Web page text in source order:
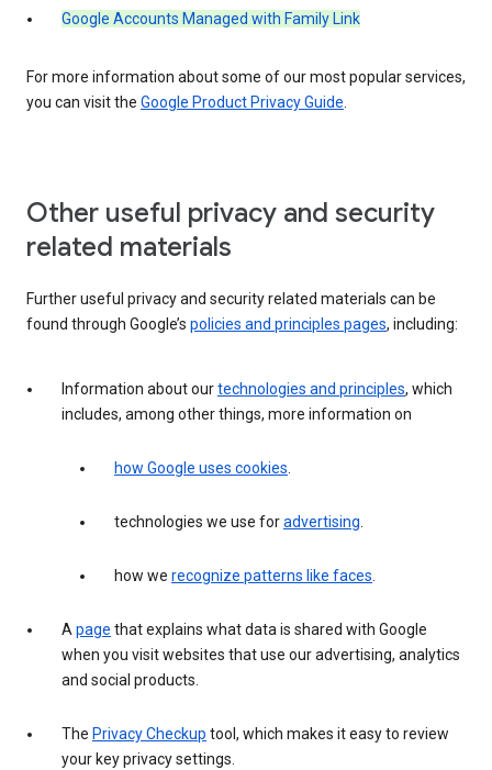
Google Accounts Managed with Family Link
For more information about some of our most popular services,
you can visit the Google Product Privacy Guide.
Other useful privacy and security
related materials
Further useful privacy and security related materials can be
found through Google’s policies and principles pages, including:
Information about ourtechnologies and principles, which
includes, among other things, more information on
how Google uses cookies.
technologies we use foradvertising.
how we recognize patterns like faces.
Apage that explains what data is shared with Google
when you visit websites that use our advertising, analytics
and social products.
The Privacy Checkup tool, which makes it easy to review
your key privacy settings.